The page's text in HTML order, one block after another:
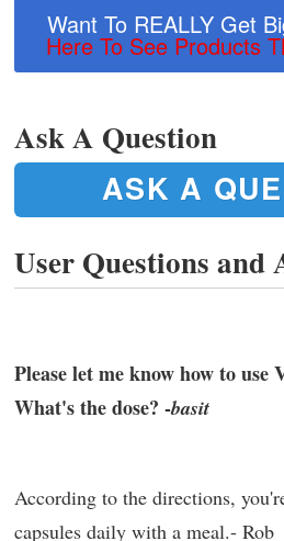
Want To REALLY Get
Here To See Products
Ask A Question
ASK A
User Questions and
Please let me know how to
What's the dose? -basit
According to the directions,
capsules daily with a meal.- Rob